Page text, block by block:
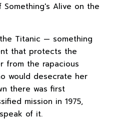
Titanic — something
that protects the
from the rapacious
would desecrate her
there was first
mission in 1975,
of it.